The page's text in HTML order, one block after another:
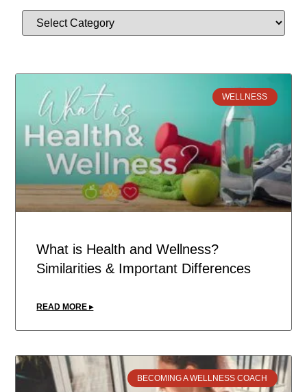
WELLNESS
What is Health and Wellness?
Similarities & Important Differences
READ MORE ▸
BECOMING A WELLNESS COACH